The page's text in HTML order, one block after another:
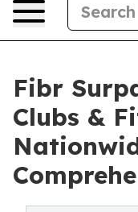
Fibr
Clubs &